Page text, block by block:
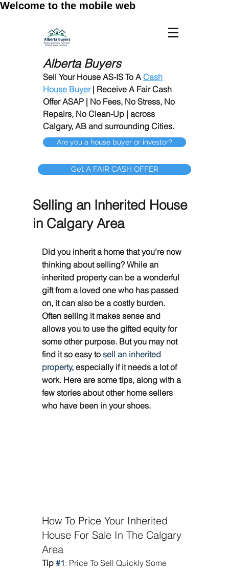
Welcome to the mobile web
Alberta Buyers
Sell Your House AS-IS To A Cash
House Buyer| Receive A Fair Cash
Offer ASAP | No Fees, No Stress, No
Repairs, No Clean-Up | across
Calgary, AB and surrounding Cities.
Are you a house buyer or investor?
Get A FAIR CASH OFFER
Selling an Inherited House
in Calgary Area
Did you inherit a home that you’re now
thinking about selling? While an
inherited property can be a wonderful
gift from a loved one who has passed
on, it can also be a costly burden.
Often selling it makes sense and
allows you to use the gifted equity for
some other purpose. But you may not
find it so easy to sell an inherited
property, especially if it needs a lot of
work. Here are some tips, along with a
few stories about other home sellers
who have been in your shoes.
How To Price Your Inherited
House For Sale In The Calgary
Area
Tip #1: Price To Sell Quickly Some